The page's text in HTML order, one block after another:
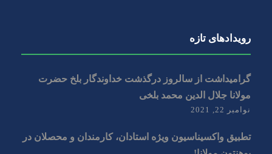
رویداد‌های تازه
گرامیداشت از سالروز درگذشت خداوندگار بلخ حضرت
مولانا جلال الدین محمد بلخی
نوامبر 22, 2021
تطبیق واکسیناسیون ویژه استادان، کارمندان و‌ محصلان در